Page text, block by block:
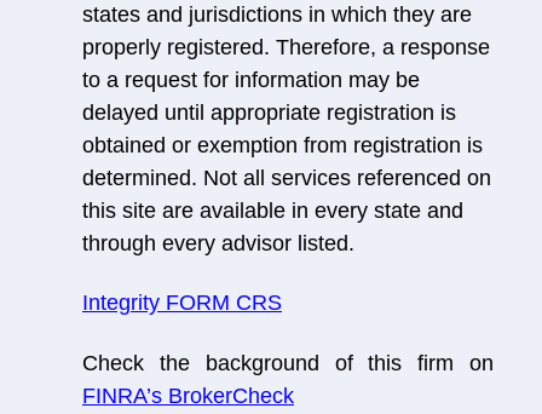
states and jurisdictions in which they are
properly registered. Therefore, a response
to a request for information may be
delayed until appropriate registration is
obtained or exemption from registration is
determined. Not all services referenced on
this site are available in every state and
through every advisor listed.
Integrity FORM CRS
Check the background of this firm on
FINRA’s BrokerCheck